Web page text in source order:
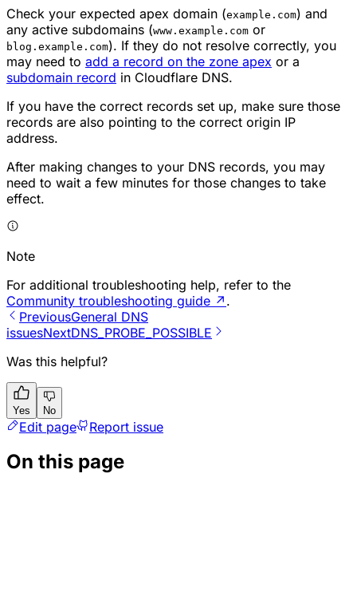
Check your expected apex domain (example.com) and
any active subdomains (www.example.com or
blog.example.com). If they do not resolve correctly, you
may need to add a record on the zone apex or a
subdomain record in Cloudflare DNS.
If you have the correct records set up, make sure those
records are also pointing to the correct origin IP
address.
After making changes to your DNS records, you may
need to wait a few minutes for those changes to take
effect.
Note
For additional troubleshooting help, refer to the
Community troubleshooting guide ↗ .
PreviousGeneral DNS
issuesNextDNS_PROBE_POSSIBLE
Was this helpful?
Yes No
Edit page Report issue
On this page